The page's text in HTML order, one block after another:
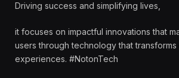
Driving success and simplifying lives,
it focuses on impactful innovations that
users through technology that
experiences. #NotonTech